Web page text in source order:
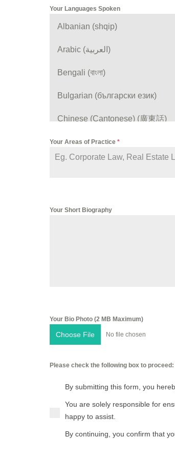
Your Languages Spoken
Albanian (shqip)
Arabic (العربية)
Bengali (বাংলা)
Bulgarian (български език)
Chinese (Cantonese) (廣東話)
Chinese (Mandarin) (普通话)
Farsi (فارسی)
Hungarian (magyar nyelv)
Polish (polski)
Your Areas of Practice *
Your Short Biography
Your Bio Photo (2 MB Maximum)
Choose File No file chosen
Please check the following box to proceed:
By submitting this form, you
You are solely responsible for
happy to assist.
By continuing, you confirm that